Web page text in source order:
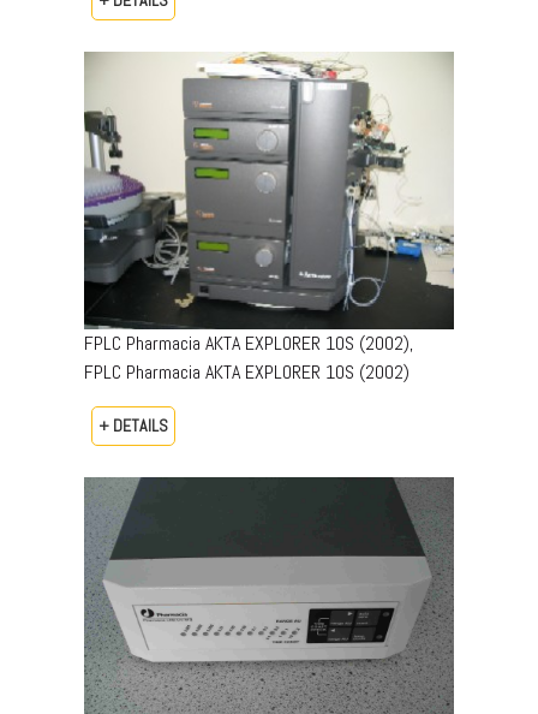
FPLC Pharmacia AKTA EXPLORER 10S (2002),
FPLC Pharmacia AKTA EXPLORER 10S (2002)
+ DETAILS